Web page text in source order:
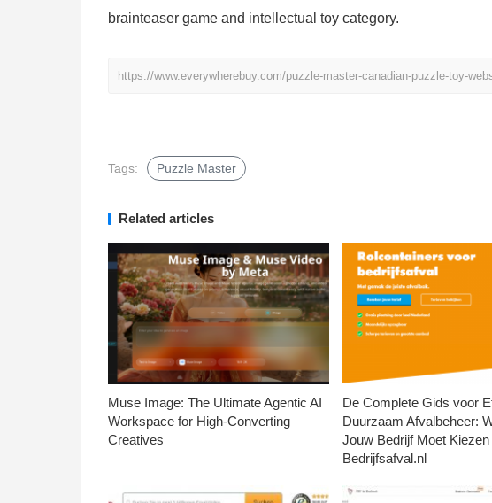
brainteaser game and intellectual toy category.
https://www.everywherebuy.com/puzzle-master-canadian-puzzle-toy-
Tags: Puzzle Master
Related articles
Muse Image: The Ultimate Agentic AI
Workspace for High-Converting
Creatives
De Complete Gids voor
Duurzaam Afvalbeheer:
Jouw Bedrijf Moet Kiezen
Bedrijfsafval.nl